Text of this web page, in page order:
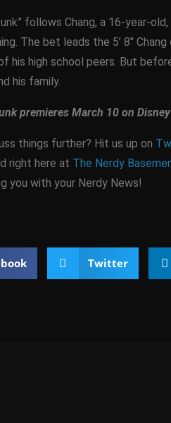
follows Chang, a 16-year-
The bet leads the 5’ 8″
his high school peers. But
his family.
premieres March 10 on
things further? Hit us up on
right here at The Nerdy
you with your Nerdy News!
Twitter